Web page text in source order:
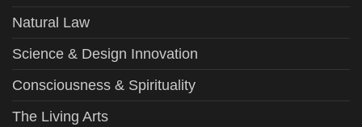
Natural Law
Science & Design Innovation
Consciousness & Spirituality
The Living Arts